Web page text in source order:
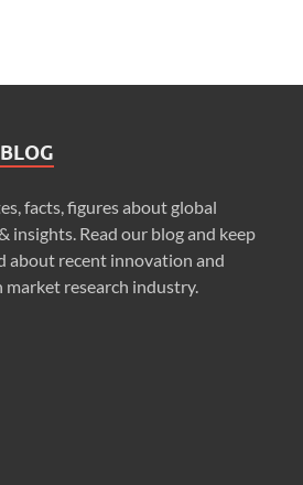
facts, figures about global
insights. Read our blog and keep
about recent innovation and
research industry.